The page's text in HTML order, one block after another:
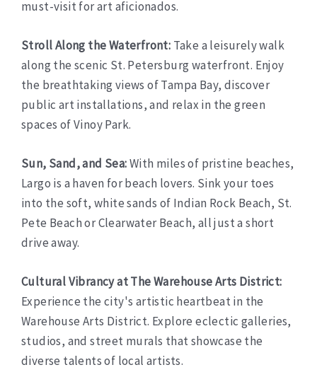
must-visit for art aficionados.
Stroll Along the Waterfront: Take a leisurely walk
along the scenic St. Petersburg waterfront. Enjoy
the breathtaking views of Tampa Bay, discover
public art installations, and relax in the green
spaces of Vinoy Park.
Sun, Sand, and Sea:With miles of pristine beaches,
Largo is a haven for beach lovers. Sink your toes
into the soft, white sands of Indian Rock Beach, St.
Pete Beach or Clearwater Beach, all just a short
drive away.
Cultural Vibrancy at The Warehouse Arts District:
Experience the city's artistic heartbeat in the
Warehouse Arts District. Explore eclectic galleries,
studios, and street murals that showcase the
diverse talents of local artists.